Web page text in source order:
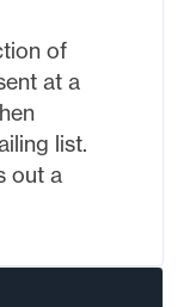
of
at a
list.
out a